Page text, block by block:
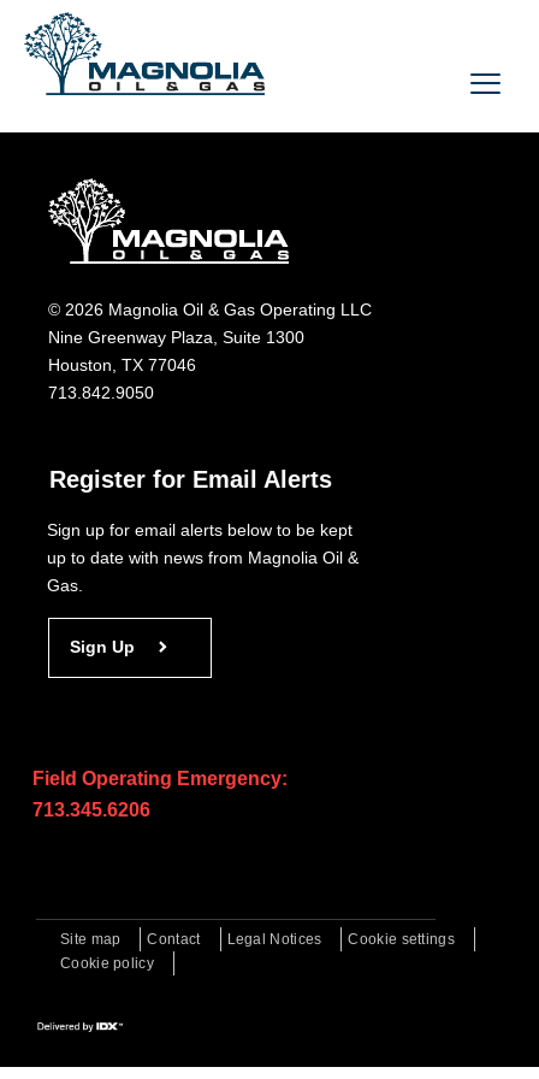
© 2026 Magnolia Oil & Gas Operating LLC
Nine Greenway Plaza, Suite 1300
Houston, TX 77046
713.842.9050
Register for Email Alerts
Sign up for email alerts below to be kept
up to date with news from Magnolia Oil &
Gas.
Sign Up
Field Operating Emergency:
713.345.6206
Site map Contact Legal Notices
Cookie settings
Cookie policy